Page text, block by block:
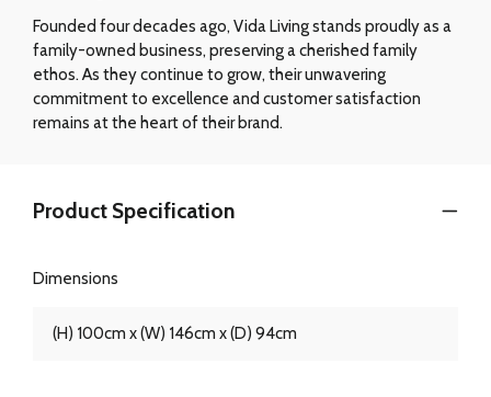
Founded four decades ago, Vida Living stands proudly as a
family-owned business, preserving a cherished family
ethos. As they continue to grow, their unwavering
commitment to excellence and customer satisfaction
remains at the heart of their brand.
Product Specification
Dimensions
(H) 100cm x (W) 146cm x (D) 94cm